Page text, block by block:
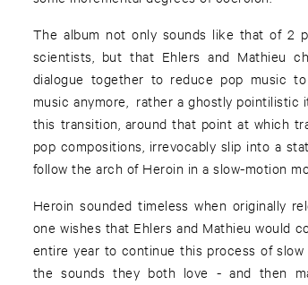
The album not only sounds like that of 2
scientists, but that Ehlers and Mathieu
dialogue together to reduce pop music
music anymore, rather a ghostly pointilistic
this transition, around that point at which
pop compositions, irrevocably slip into a
follow the arch of Heroin in a slow-motion
Heroin sounded timeless when originally
one wishes that Ehlers and Mathieu would
entire year to continue this process of
the sounds they both love - and then